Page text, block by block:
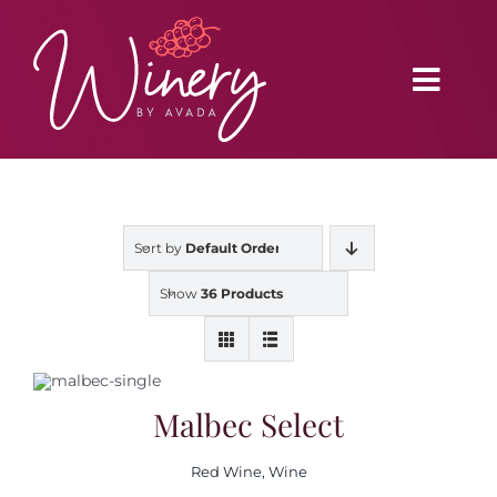
content
Sort by Default Order
Show 36 Products
Malbec Select
Red Wine, Wine